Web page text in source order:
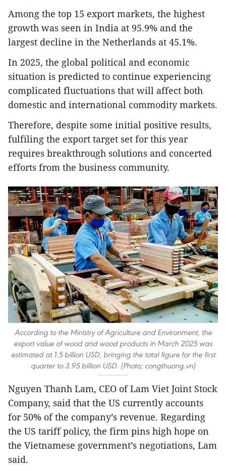
Among the top 15 export markets, the highest
growth was seen in India at 95.9% and the
largest decline in the Netherlands at 45.1%.
In 2025, the global political and economic
situation is predicted to continue experiencing
complicated fluctuations that will affect both
domestic and international commodity markets.
Therefore, despite some initial positive results,
fulfiling the export target set for this year
requires breakthrough solutions and concerted
efforts from the business community.
According to the Ministry of Agriculture and Environment, the
export value of wood and wood products in March 2025 was
estimated at 1.5 billion USD, bringing the total figure for the first
quarter to 3.95 billion USD. (Photo; congthuong.vn)
Nguyen Thanh Lam, CEO of Lam Viet Joint Stock
Company, said that the US currently accounts
for 50% of the company’s revenue. Regarding
the US tariff policy, the firm pins high hope on
the Vietnamese government’s negotiations, Lam
said.